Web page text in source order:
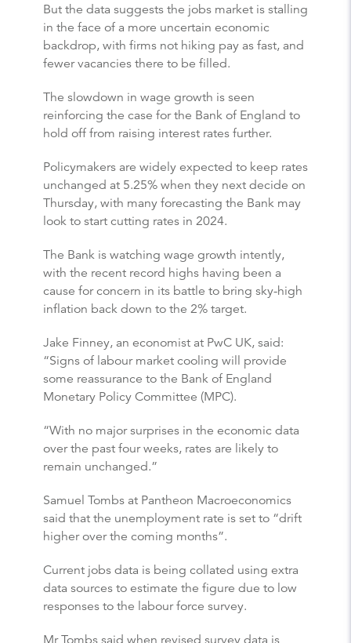
But the data suggests the jobs market is stalling
in the face of a more uncertain economic
backdrop, with firms not hiking pay as fast, and
fewer vacancies there to be filled.
The slowdown in wage growth is seen
reinforcing the case for the Bank of England to
hold off from raising interest rates further.
Policymakers are widely expected to keep rates
unchanged at 5.25% when they next decide on
Thursday, with many forecasting the Bank may
look to start cutting rates in 2024.
The Bank is watching wage growth intently,
with the recent record highs having been a
cause for concern in its battle to bring sky-high
inflation back down to the 2% target.
Jake Finney, an economist at PwC UK, said:
“Signs of labour market cooling will provide
some reassurance to the Bank of England
Monetary Policy Committee (MPC).
“With no major surprises in the economic data
over the past four weeks, rates are likely to
remain unchanged.”
Samuel Tombs at Pantheon Macroeconomics
said that the unemployment rate is set to “drift
higher over the coming months”.
Current jobs data is being collated using extra
data sources to estimate the figure due to low
responses to the labour force survey.
Mr Tombs said when revised survey data is